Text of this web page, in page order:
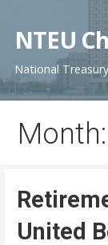
NTEU
National
United